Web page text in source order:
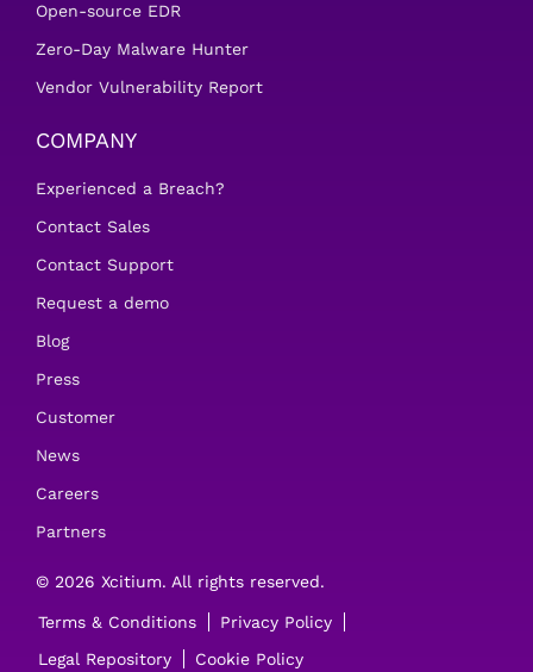
Open-source EDR
Zero-Day Malware Hunter
Vendor Vulnerability Report
COMPANY
Experienced a Breach?
Contact Sales
Contact Support
Request a demo
Blog
Press
Customer
News
Careers
Partners
© 2026 Xcitium. All rights reserved.
Terms & Conditions
Privacy Policy
Legal Repository
Cookie Policy